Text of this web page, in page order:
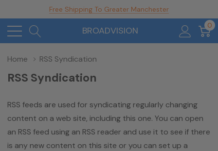
Free Shipping To Greater Manchester
BROADVISION 0
Home RSS Syndication
RSS Syndication
RSS feeds are used for syndicating regularly changing
content on a web site, including this one. You can open
an RSS feed using an RSS reader and use it to see if there
is any new content on this site or you can set up a